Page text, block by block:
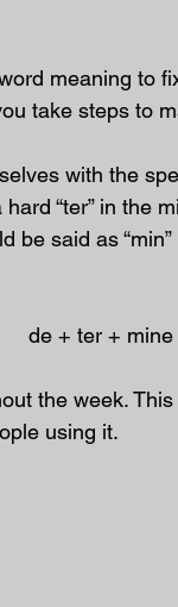
meaning to
take steps to
with the
“ter” in the
be said as
mine
the week.
using it.